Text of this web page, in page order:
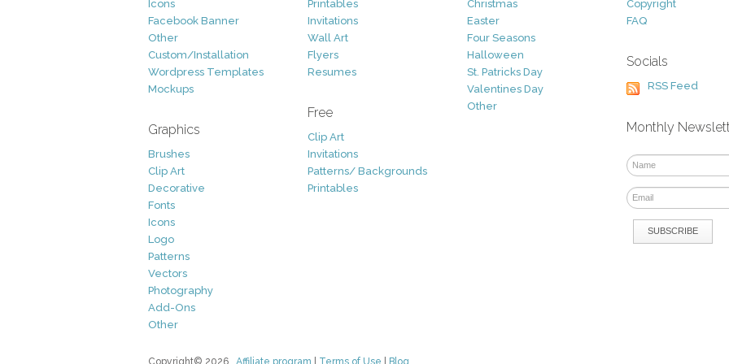
Icons
Facebook Banner
Other
Custom/Installation
Wordpress Templates
Mockups
Graphics
Brushes
Clip Art
Decorative
Fonts
Icons
Logo
Patterns
Vectors
Photography
Add-Ons
Other
Printables
Invitations
Wall Art
Flyers
Resumes
Free
Clip Art
Invitations
Patterns/ Backgrounds
Printables
Christmas
Easter
Four Seasons
Halloween
St. Patricks Day
Valentines Day
Other
Copyright
FAQ
Socials
RSS Feed
Monthly
Copyright© 2026 Affiliate program Terms of Use Blog